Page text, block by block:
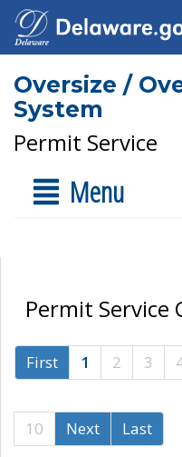
Oversize /
System
Permit Service
Menu
Permit
First 1 2 3
10
Next Last